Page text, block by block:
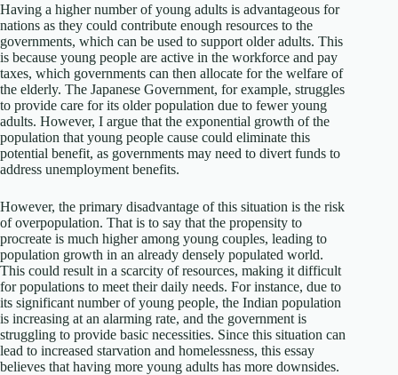
Having a higher number of young adults is advantageous for
nations as they could contribute enough resources to the
governments, which can be used to support older adults. This
is because young people are active in the workforce and pay
taxes, which governments can then allocate for the welfare of
the elderly. The Japanese Government, for example, struggles
to provide care for its older population due to fewer young
adults. However, I argue that the exponential growth of the
population that young people cause could eliminate this
potential benefit, as governments may need to divert funds to
address unemployment benefits.
However, the primary disadvantage of this situation is the risk
of overpopulation. That is to say that the propensity to
procreate is much higher among young couples, leading to
population growth in an already densely populated world.
This could result in a scarcity of resources, making it difficult
for populations to meet their daily needs. For instance, due to
its significant number of young people, the Indian population
is increasing at an alarming rate, and the government is
struggling to provide basic necessities. Since this situation can
lead to increased starvation and homelessness, this essay
believes that having more young adults has more downsides.